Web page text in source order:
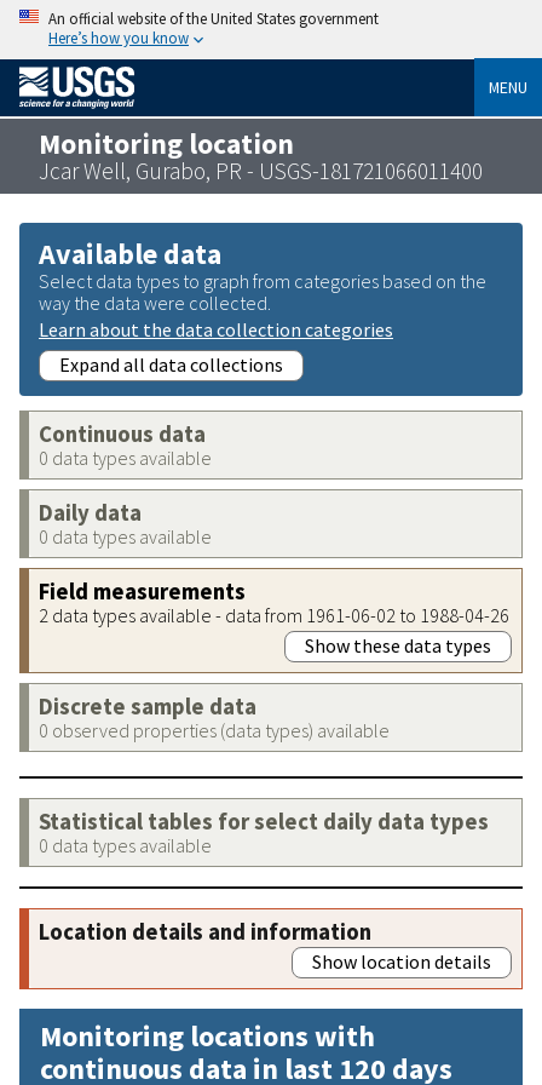
An official website of the United States government
Here’s how you know
MENU
Monitoring location
Jcar Well, Gurabo, PR - USGS-181721066011400
Available data
Select data types to graph from categories based on the
way the data were collected.
Learn about the data collection categories
Expand all data collections
Continuous data
0 data types available
Daily data
0 data types available
Field measurements
2 data types available - data from 1961-06-02 to 1988-04-26
Show these data types
Discrete sample data
0 observed properties (data types) available
Statistical tables for select daily data types
0 data types available
Location details and information
Show location details
Monitoring locations with
continuous data in last 120 days